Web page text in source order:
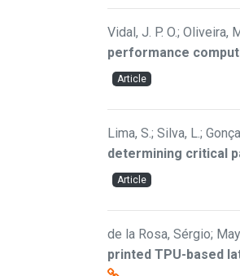
Vidal, J. P. O.; Oliveira,
performance
Article
Lima, S.; Silva, L.;
determining critical
Article
de la Rosa, Sérgio;
printed TPU-based